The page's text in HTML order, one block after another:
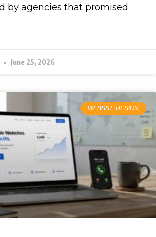
by agencies that promised
June 25, 2026
WEBSITE DESIGN